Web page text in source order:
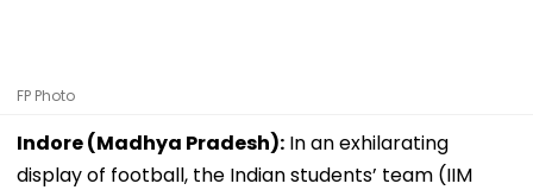
FP Photo
Indore (Madhya Pradesh): In an exhilarating
display of football, the Indian students’ team (IIM